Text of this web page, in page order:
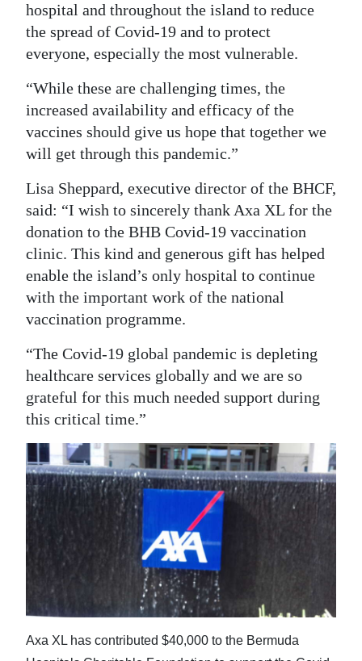
hospital and throughout the island to reduce
the spread of Covid-19 and to protect
everyone, especially the most vulnerable.
“While these are challenging times, the
increased availability and efficacy of the
vaccines should give us hope that together we
will get through this pandemic.”
Lisa Sheppard, executive director of the BHCF,
said: “I wish to sincerely thank Axa XL for the
donation to the BHB Covid-19 vaccination
clinic. This kind and generous gift has helped
enable the island’s only hospital to continue
with the important work of the national
vaccination programme.
“The Covid-19 global pandemic is depleting
healthcare services globally and we are so
grateful for this much needed support during
this critical time.”
Axa XL has contributed $40,000 to the Bermuda